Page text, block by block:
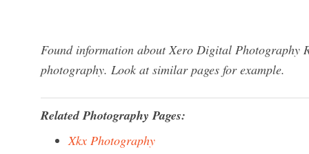
Found information about Xero Digital Photography
photography. Look at similar pages for example.
Related Photography Pages:
Xkx Photography